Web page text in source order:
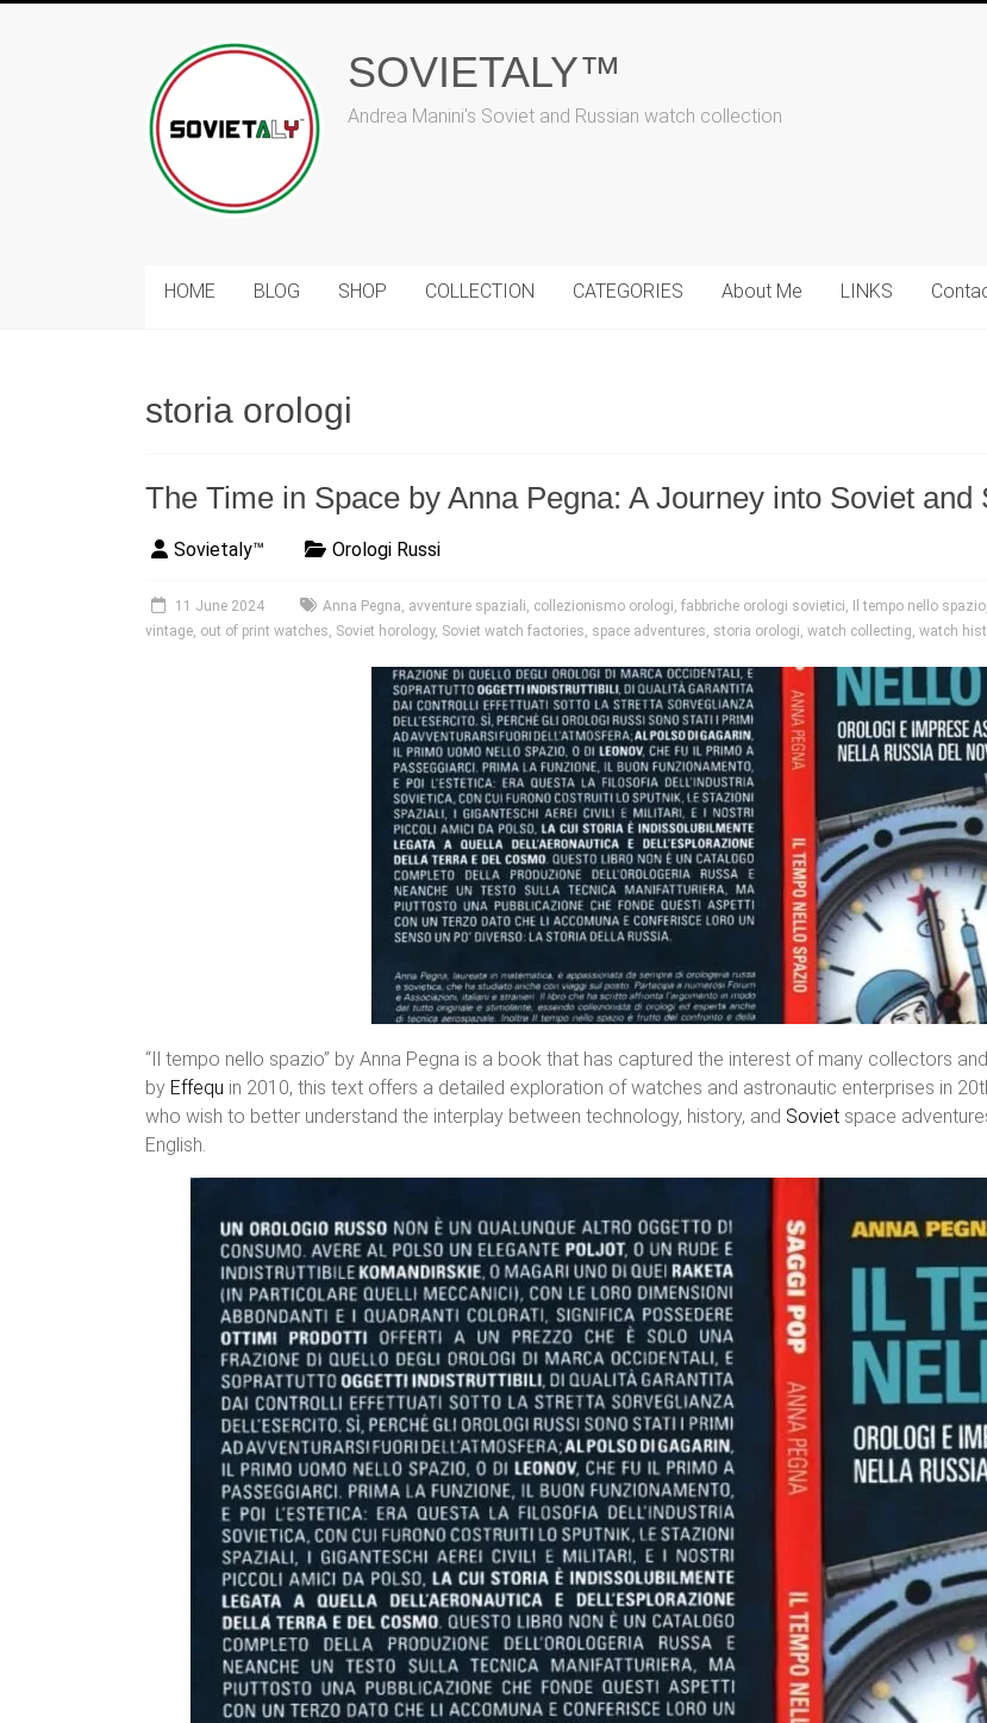
SOVIETALY™
Andrea Manini's Soviet and Russian watch collection
HOME BLOG SHOP COLLECTION CATEGORIES About Me LINKS
storia orologi
The Time in Space by Anna Pegna: A Journey into Soviet and
Sovietaly™ Orologi Russi
11 June 2024 Anna Pegna, avventure spaziali, collezionismo orologi, fabbriche orologi sovietici, Il tempo nello spazio
vintage, out of print watches, Soviet horology, Soviet watch factories, space adventures, storia orologi, watch collecting, watch
“Il tempo nello spazio” by Anna Pegna is a book that has captured the interest of many collectors
by Effequ in 2010, this text offers a detailed exploration of watches and astronautic enterprises in
who wish to better understand the interplay between technology, history, and Soviet space
English.